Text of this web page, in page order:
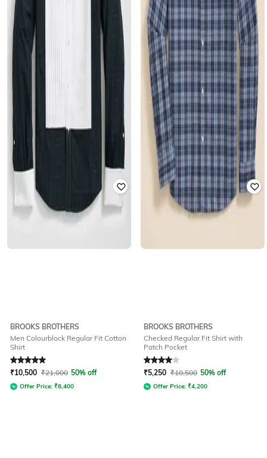
BROOKS BROTHERS
Men Colourblock Regular Fit Cotton
Shirt
Rated5out of 5
₹10,500 ₹21,000 50% off
Offer Price: ₹8,400
BROOKS BROTHERS
Checked Regular Fit Shirt with
Patch Pocket
Rated4out of 5
₹5,250 ₹10,500 50% off
Offer Price: ₹4,200